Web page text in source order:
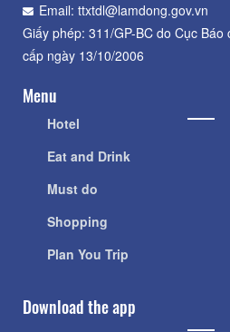
Email: ttxtdl@lamdong.gov.vn
Giấy phép: 311/GP-BC do Cục
cấp ngày 13/10/2006
Menu
Hotel
Eat and Drink
Must do
Shopping
Plan You Trip
Download the app